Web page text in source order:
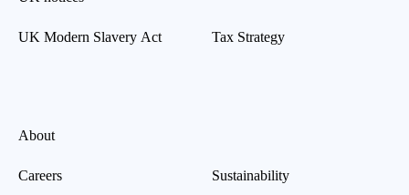
UK Modern Slavery Act Tax Strategy
About
Careers Sustainability